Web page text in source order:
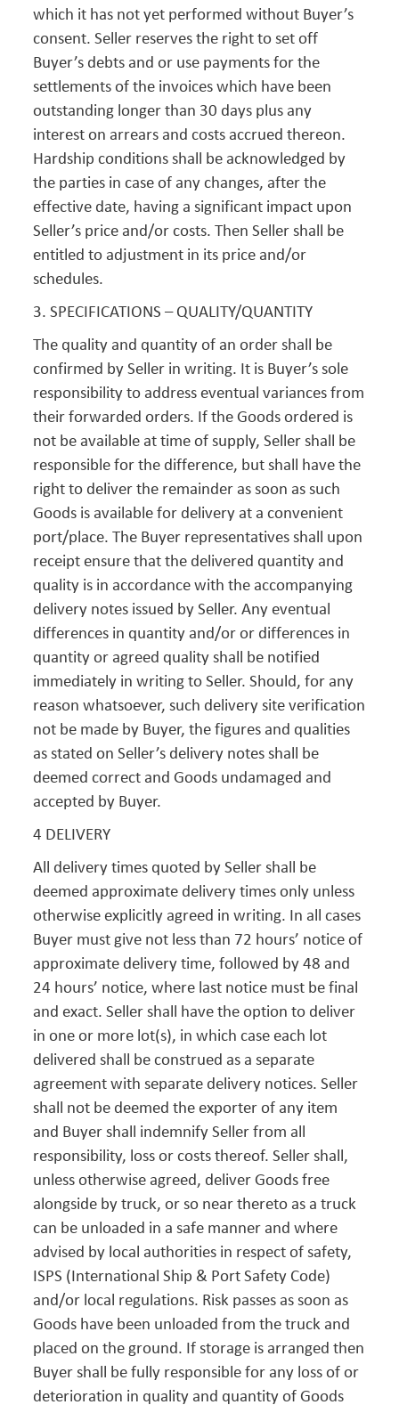
which it has not yet performed without Buyer’s
consent. Seller reserves the right to set off
Buyer’s debts and or use payments for the
settlements of the invoices which have been
outstanding longer than 30 days plus any
interest on arrears and costs accrued thereon.
Hardship conditions shall be acknowledged by
the parties in case of any changes, after the
effective date, having a significant impact upon
Seller’s price and/or costs. Then Seller shall be
entitled to adjustment in its price and/or
schedules.
3. SPECIFICATIONS – QUALITY/QUANTITY
The quality and quantity of an order shall be
confirmed by Seller in writing. It is Buyer’s sole
responsibility to address eventual variances from
their forwarded orders. If the Goods ordered is
not be available at time of supply, Seller shall be
responsible for the difference, but shall have the
right to deliver the remainder as soon as such
Goods is available for delivery at a convenient
port/place. The Buyer representatives shall upon
receipt ensure that the delivered quantity and
quality is in accordance with the accompanying
delivery notes issued by Seller. Any eventual
differences in quantity and/or or differences in
quantity or agreed quality shall be notified
immediately in writing to Seller. Should, for any
reason whatsoever, such delivery site verification
not be made by Buyer, the figures and qualities
as stated on Seller’s delivery notes shall be
deemed correct and Goods undamaged and
accepted by Buyer.
4 DELIVERY
All delivery times quoted by Seller shall be
deemed approximate delivery times only unless
otherwise explicitly agreed in writing. In all cases
Buyer must give not less than 72 hours’ notice of
approximate delivery time, followed by 48 and
24 hours’ notice, where last notice must be final
and exact. Seller shall have the option to deliver
in one or more lot(s), in which case each lot
delivered shall be construed as a separate
agreement with separate delivery notices. Seller
shall not be deemed the exporter of any item
and Buyer shall indemnify Seller from all
responsibility, loss or costs thereof. Seller shall,
unless otherwise agreed, deliver Goods free
alongside by truck, or so near thereto as a truck
can be unloaded in a safe manner and where
advised by local authorities in respect of safety,
ISPS (International Ship & Port Safety Code)
and/or local regulations. Risk passes as soon as
Goods have been unloaded from the truck and
placed on the ground. If storage is arranged then
Buyer shall be fully responsible for any loss of or
deterioration in quality and quantity of Goods